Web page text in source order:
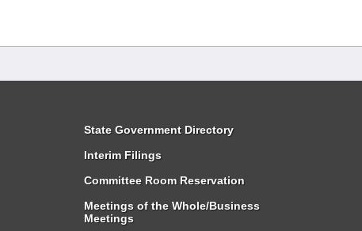
State Government Directory
Interim Filings
Committee Room Reservation
Meetings of the Whole/Business
Meetings